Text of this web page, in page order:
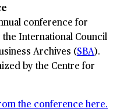
conference for
International Council
Archives (SBA).
by the Centre for
the conference here.